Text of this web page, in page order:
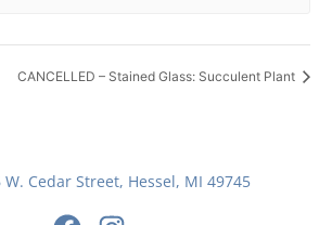
CANCELLED – Stained Glass: Succulent Plant
W. Cedar Street, Hessel, MI 49745